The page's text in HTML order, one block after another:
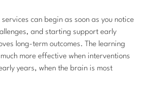
can begin as soon as you notice
and starting support early
long-term outcomes. The learning
more effective when interventions
years, when the brain is most